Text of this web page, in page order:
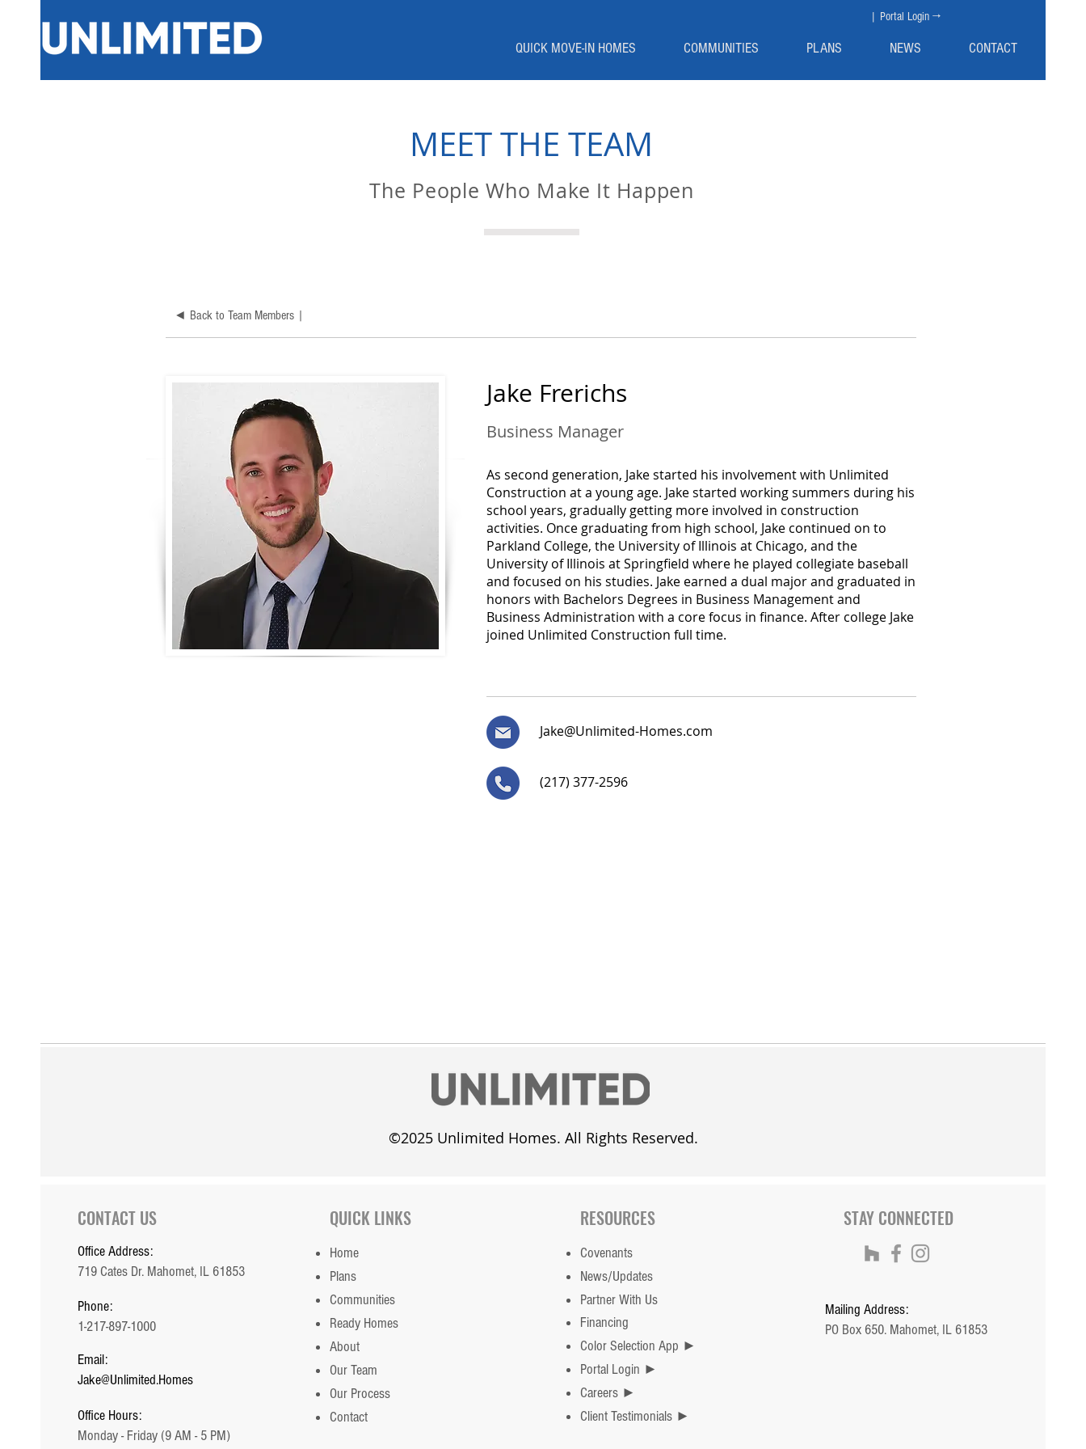
| Portal Login →
QUICK MOVE-IN HOMES COMMUNITIES PLANS NEWS CONTACT
Jake Frerichs
Business Manager
As second generation, Jake started his involvement with Unlimited
Construction at a young age. Jake started working summers during his
school years, gradually getting more involved in construction
activities. Once graduating from high school, Jake continued on to
Parkland College, the University of Illinois at Chicago, and the
University of Illinois at Springfield where he played collegiate baseball
and focused on his studies. Jake earned a dual major and graduated in
honors with Bachelors Degrees in Business Management and
Business Administration with a core focus in finance. After college Jake
joined Unlimited Construction full time.
Jake@Unlimited-Homes.com
(217) 377-2596
MEET THE TEAM
The People Who Make It Happen
◄ Back to Team Members |
©2025 Unlimited Homes. All Rights Reserved.
CONTACT US
Office Address:
719 Cates Dr. Mahomet, IL 61853
Phone:
1-217-897-1000
Email:
Jake@Unlimited.Homes
Office Hours:
Monday - Friday (9 AM - 5 PM)
QUICK LINKS
Home
Plans
Communities
Ready Homes
About
Our Team
Our Process
Contact
RESOURCES
Covenants
News/Updates
Partner With Us
Financing
Color Selection App ►
Portal Login ►
Careers ►
Client Testimonials ►
STAY CONNECTED
Mailing Address:
PO Box 650. Mahomet, IL 61853